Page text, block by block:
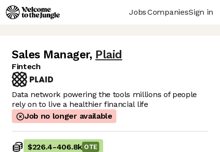
JobsCompaniesSign in
Sales Manager, Plaid
Fintech
Data network powering the tools millions of people
rely on to live a healthier financial life
Job no longer available
$226.4-406.8k OTE